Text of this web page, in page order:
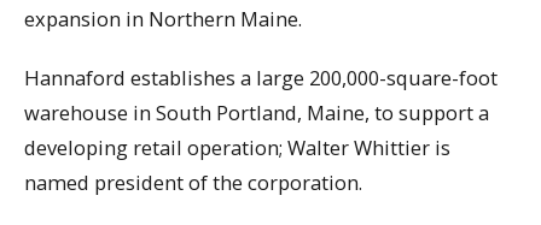
expansion in Northern Maine.
Hannaford establishes a large 200,000-square-foot
warehouse in South Portland, Maine, to support a
developing retail operation; Walter Whittier is
named president of the corporation.